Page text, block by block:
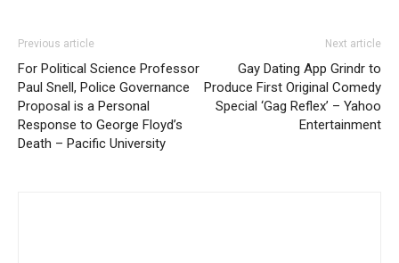
Previous article
For Political Science Professor
Paul Snell, Police Governance
Proposal is a Personal
Response to George Floyd’s
Death – Pacific University
Next article
Gay Dating App Grindr to
Produce First Original Comedy
Special ‘Gag Reflex’ – Yahoo
Entertainment